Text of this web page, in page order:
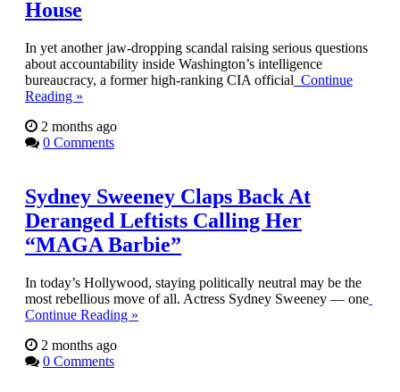
House
In yet another jaw-dropping scandal raising serious questions
about accountability inside Washington’s intelligence
bureaucracy, a former high-ranking CIA official Continue
Reading »
2 months ago
0 Comments
Sydney Sweeney Claps Back At
Deranged Leftists Calling Her
“MAGA Barbie”
In today’s Hollywood, staying politically neutral may be the
most rebellious move of all. Actress Sydney Sweeney — one
Continue Reading »
2 months ago
0 Comments